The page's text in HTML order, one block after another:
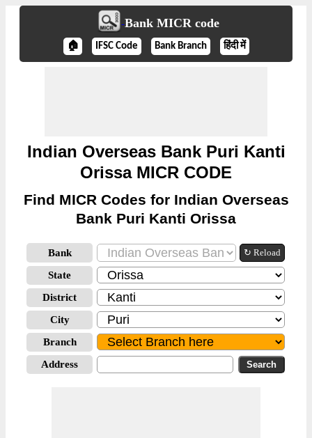
Bank MICR code
🏠 IFSC Code Bank Branch हिंदी में
Indian Overseas Bank Puri Kanti
Orissa MICR CODE
Find MICR Codes for Indian Overseas
Bank Puri Kanti Orissa
Bank ↻ Reload
State
District
City
Branch
Address